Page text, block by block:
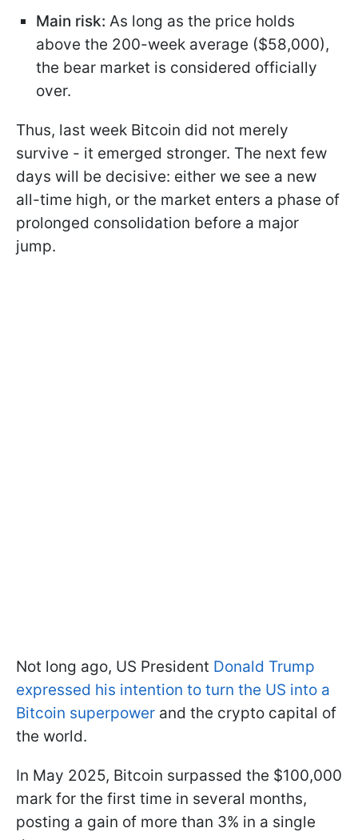
Main risk: As long as the price holds
above the 200-week average ($58,000),
the bear market is considered officially
over.
Thus, last week Bitcoin did not merely
survive - it emerged stronger. The next few
days will be decisive: either we see a new
all-time high, or the market enters a phase of
prolonged consolidation before a major
jump.
Not long ago, US President Donald Trump
expressed his intention to turn the US into a
Bitcoin superpower and the crypto capital of
the world.
In May 2025, Bitcoin surpassed the $100,000
mark for the first time in several months,
posting a gain of more than 3% in a single